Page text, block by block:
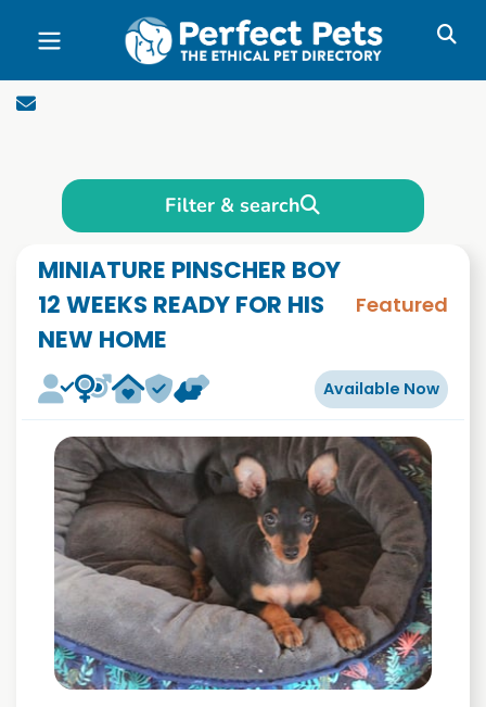
Skip to main content
Filter & search
MINIATURE PINSCHER BOY
12 WEEKS READY FOR HIS
NEW HOME
Featured
Available Now